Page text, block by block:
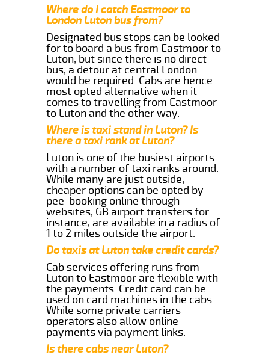
Where do I catch Eastmoor to
London Luton bus from?
Designated bus stops can be looked
for to board a bus from Eastmoor to
Luton, but since there is no direct
bus, a detour at central London
would be required. Cabs are hence
most opted alternative when it
comes to travelling from Eastmoor
to Luton and the other way.
Where is taxi stand in Luton? Is
there a taxi rank at Luton?
Luton is one of the busiest airports
with a number of taxi ranks around.
While many are just outside,
cheaper options can be opted by
pee-booking online through
websites, GB airport transfers for
instance, are available in a radius of
1 to 2 miles outside the airport.
Do taxis at Luton take credit cards?
Cab services offering runs from
Luton to Eastmoor are flexible with
the payments. Credit card can be
used on card machines in the cabs.
While some private carriers
operators also allow online
payments via payment links.
Is there cabs near Luton?